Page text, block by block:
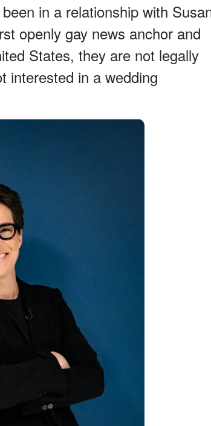
in a relationship with
openly gay news anchor and
States, they are not legally
interested in a wedding